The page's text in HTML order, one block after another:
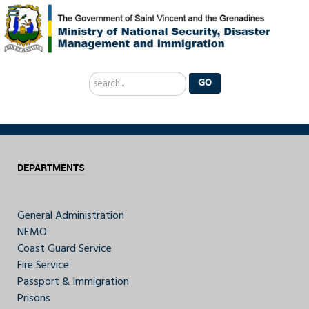
Search
...
GO
DEPARTMENTS
General Administration
NEMO
Coast Guard Service
Fire Service
Passport & Immigration
Prisons